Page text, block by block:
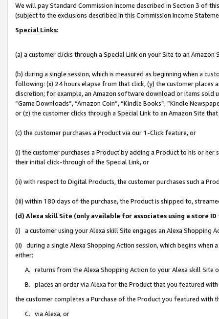
We will pay Standard Commission Income described in Section 3 of
(subject to the exclusions described in this Commission Income
Special Links:
(a) a customer clicks through a Special Link on your Site to an Amazon
(b) during a single session, which is measured as beginning when a
following: (x) 24 hours elapse from that click, (y) the customer
discretion; for example, an Amazon software download or items sold
“Game Downloads”, “Amazon Coin”, “Kindle Books”, “Kindle
or (z) the customer clicks through a Special Link to an Amazon Site
(c) the customer purchases a Product via our 1-Click feature, or
(i) the customer purchases a Product by adding a Product to his or
their initial click-through of the Special Link, or
(ii) with respect to Digital Products, the customer purchases such a
(iii) within 180 days of the purchase, the Product is shipped to,
(d) Alexa skill Site (only available for associates using a store
(i) a customer using your Alexa skill Site engages an Alexa Shopping
(ii) during a single Alexa Shopping Action session, which begins when
either:
A. returns from the Alexa Shopping Action to your Alexa skill Site
B. places an order via Alexa for the Product that you featured with
the customer completes a Purchase of the Product you featured with
C. via Alexa, or